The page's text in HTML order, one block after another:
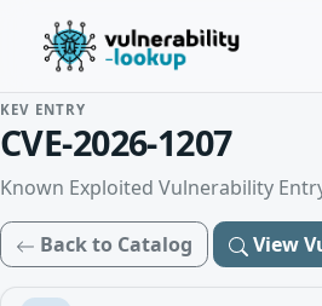
KEV ENTRY
CVE-2026-1207
Known Exploited Vulnerability
Back to Catalog View